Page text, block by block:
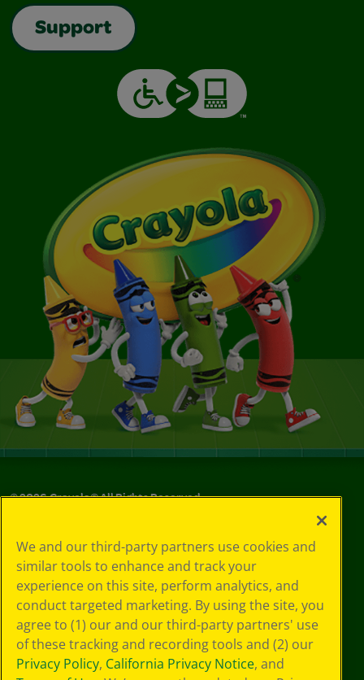
Support
©2026Crayola® All Rights Reserved.
Choices
Privacy Policy
SMS Terms
GDPR
CA Privacy Notice
Cookie
Preferences
Terms of Use
We and our third-party partners use cookies and
similar tools to enhance and track your
experience on this site, perform analytics, and
conduct targeted marketing. By using the site, you
agree to (1) our and our third-party partners' use
of these tracking and recording tools and (2) our
Privacy Policy, California Privacy Notice, and